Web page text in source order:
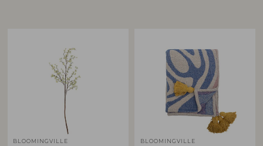
BLOOMINGVILLE BLOOMINGVILLE